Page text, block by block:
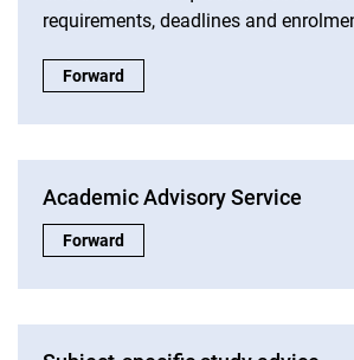
requirements, deadlines and
Study information:
Forward
Academic Advisory Service
Academic Advisory Service:
Forward